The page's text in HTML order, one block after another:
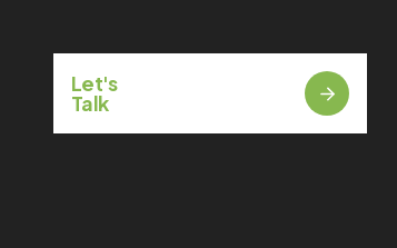
Let's
Talk